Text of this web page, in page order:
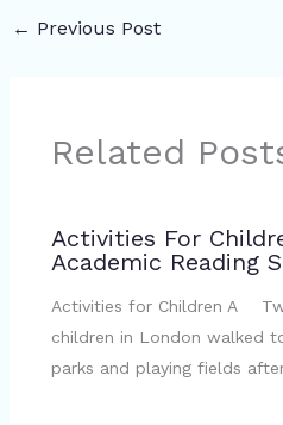
← Previous Post
Related
Activities For
Academic Reading
Activities for Children A
children in London walked
parks and playing fields